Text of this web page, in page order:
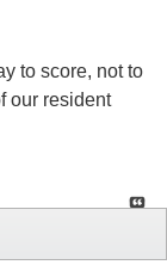
to score, not to
our resident